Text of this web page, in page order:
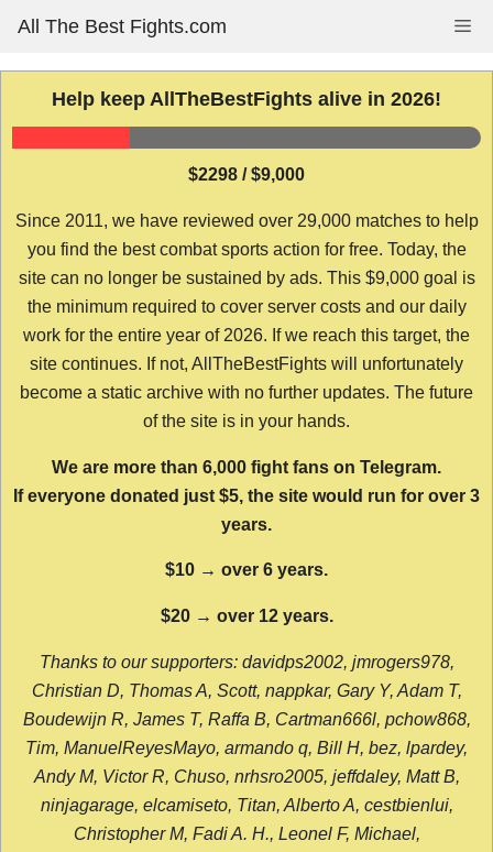
content
All The Best Fights.com
Help keep AllTheBestFights alive in 2026!
$2298 / $9,000
Since 2011, we have reviewed over 29,000 matches to help
you find the best combat sports action for free. Today, the
site can no longer be sustained by ads. This $9,000 goal is
the minimum required to cover server costs and our daily
work for the entire year of 2026. If we reach this target, the
site continues. If not, AllTheBestFights will unfortunately
become a static archive with no further updates. The future
of the site is in your hands.
We are more than 6,000 fight fans on Telegram.
If everyone donated just $5, the site would run for over 3
years.
$10 → over 6 years.
$20 → over 12 years.
Thanks to our supporters: davidps2002, jmrogers978,
Christian D, Thomas A, Scott, nappkar, Gary Y, Adam T,
Boudewijn R, James T, Raffa B, Cartman666l, pchow868,
Tim, ManuelReyesMayo, armando q, Bill H, bez, lpardey,
Andy M, Victor R, Chuso, nrhsro2005, jeffdaley, Matt B,
ninjagarage, elcamiseto, Titan, Alberto A, cestbienlui,
Christopher M, Fadi A. H., Leonel F, Michael,